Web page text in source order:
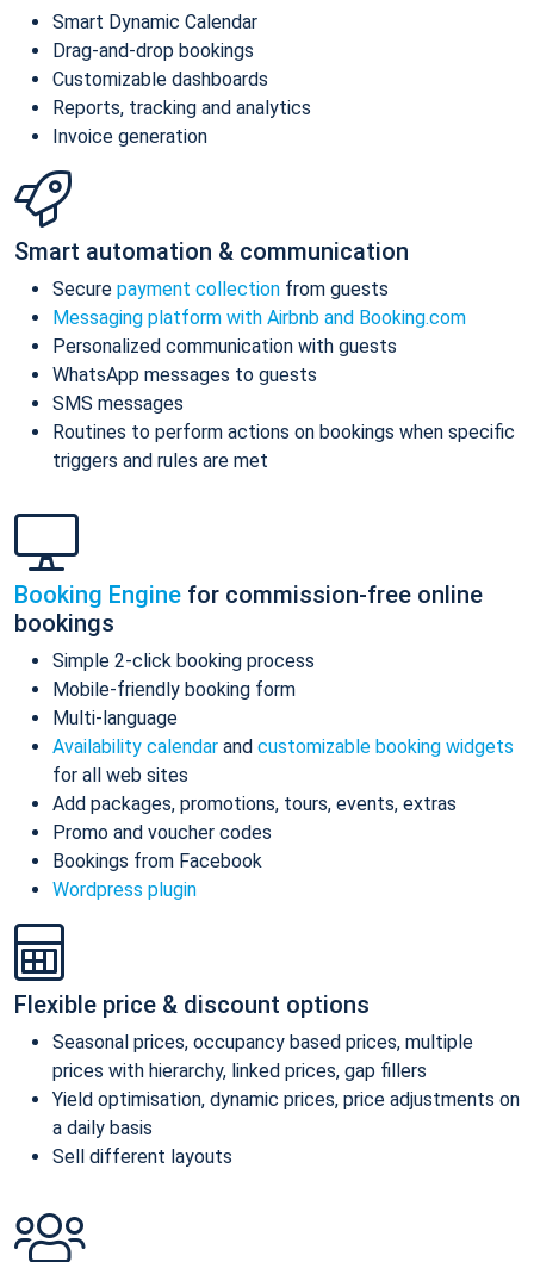
Smart Dynamic Calendar
Drag-and-drop bookings
Customizable dashboards
Reports, tracking and analytics
Invoice generation
Smart automation & communication
Secure payment collection from guests
Messaging platform with Airbnb and Booking.com
Personalized communication with guests
WhatsApp messages to guests
SMS messages
Routines to perform actions on bookings when specific
triggers and rules are met
Booking Engine for commission-free online
bookings
Simple 2-click booking process
Mobile-friendly booking form
Multi-language
Availability calendar and customizable booking widgets
for all web sites
Add packages, promotions, tours, events, extras
Promo and voucher codes
Bookings from Facebook
Wordpress plugin
Flexible price & discount options
Seasonal prices, occupancy based prices, multiple
prices with hierarchy, linked prices, gap fillers
Yield optimisation, dynamic prices, price adjustments on
a daily basis
Sell different layouts